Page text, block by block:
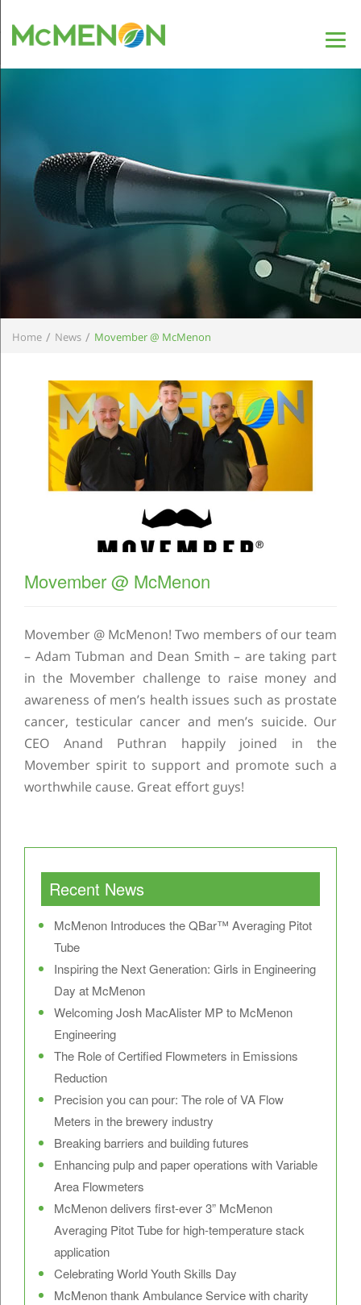
Home / News / Movember @ McMenon
Movember @ McMenon
Movember @ McMenon! Two members of our team
– Adam Tubman and Dean Smith – are taking part
in the Movember challenge to raise money and
awareness of men’s health issues such as prostate
cancer, testicular cancer and men’s suicide. Our
CEO Anand Puthran happily joined in the
Movember spirit to support and promote such a
worthwhile cause. Great effort guys!
Post navigation
Recent News
McMenon Introduces the QBar™ Averaging Pitot
Tube
Inspiring the Next Generation: Girls in Engineering
Day at McMenon
Welcoming Josh MacAlister MP to McMenon
Engineering
The Role of Certified Flowmeters in Emissions
Reduction
Precision you can pour: The role of VA Flow
Meters in the brewery industry
Breaking barriers and building futures
Enhancing pulp and paper operations with Variable
Area Flowmeters
McMenon delivers first-ever 3” McMenon
Averaging Pitot Tube for high-temperature stack
application
Celebrating World Youth Skills Day
McMenon thank Ambulance Service with charity